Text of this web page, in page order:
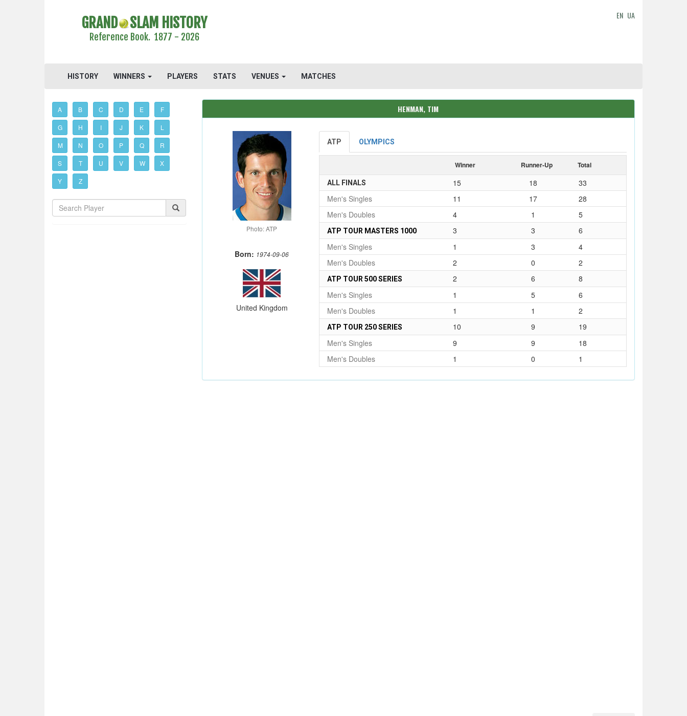
GRAND SLAM HISTORY
Reference Book. 1877 - 2026
EN UA
HISTORY WINNERS PLAYERS STATS VENUES MATCHES
A B C D E F
G H I J K L
M N O P Q R
S T U V W X
Y Z
HENMAN, TIM
Photo: ATP
Born: 1974-09-06
United Kingdom
ATP OLYMPICS
Winner Runner-Up Total
ALL FINALS 15 18
33
Men's Singles
11 17
28
Men's Doubles
4 1 5
ATP TOUR MASTERS 1000 3 3
6
Men's Singles
1 3
4
Men's Doubles
2 0 2
ATP TOUR 500 SERIES 2 6
8
Men's Singles
1 5
6
Men's Doubles
1 1 2
ATP TOUR 250 SERIES 10 9
19
Men's Singles
9 9
18
Men's Doubles
1 0 1